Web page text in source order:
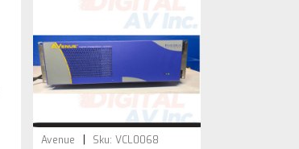
Avenue | Sku: VCL0068